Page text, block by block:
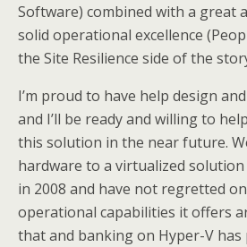
Software) combined with a great
solid operational excellence
the Site Resilience side of the
I’m proud to have help design
and I’ll be ready and willing to
this solution in the near future.
hardware to a virtualized
in 2008 and have not regretted
operational capabilities it offers
that and banking on Hyper-V has